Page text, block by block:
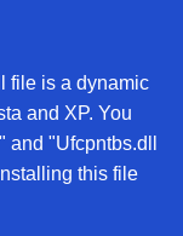
file is a dynamic
and XP. You
"Ufcpntbs.dll
this file